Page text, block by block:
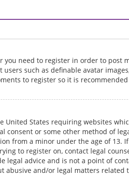
need to register in order to post
such as definable avatar
to register so it is recommended
United States requiring websites
consent or some other method of
from a minor under the age of 13.
to register on, contact legal
legal advice and is not a point of
abusive and/or legal matters related